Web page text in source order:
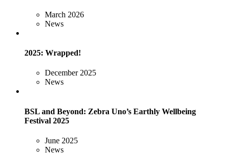
March 2026
News
2025: Wrapped!
December 2025
News
BSL and Beyond: Zebra Uno’s Earthly Wellbeing
Festival 2025
June 2025
News